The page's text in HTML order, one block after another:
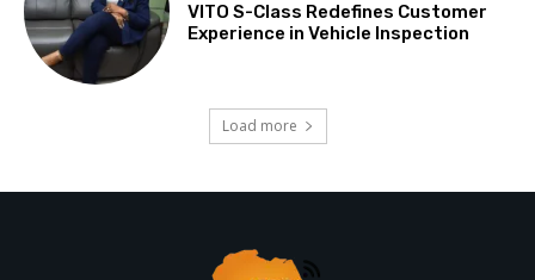
VITO S-Class Redefines Customer
Experience in Vehicle Inspection
Load more